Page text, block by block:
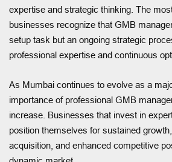
expertise and strategic thinking. The
businesses recognize that GMB
setup task but an ongoing strategic
professional expertise and continuous
As Mumbai continues to evolve as a
importance of professional GMB
increase. Businesses that invest in
position themselves for sustained
acquisition, and enhanced competitive